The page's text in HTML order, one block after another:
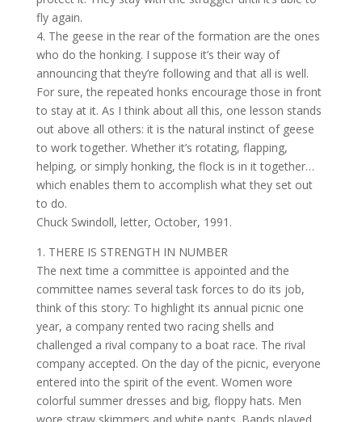
fly again.
4. The geese in the rear of the formation are the ones
who do the honking. I suppose it’s their way of
announcing that they’re following and that all is well.
For sure, the repeated honks encourage those in front
to stay at it. As I think about all this, one lesson stands
out above all others: it is the natural instinct of geese
to work together. Whether it’s rotating, flapping,
helping, or simply honking, the flock is in it together…
which enables them to accomplish what they set out
to do.
Chuck Swindoll, letter, October, 1991.
1. THERE IS STRENGTH IN NUMBER
The next time a committee is appointed and the
committee names several task forces to do its job,
think of this story: To highlight its annual picnic one
year, a company rented two racing shells and
challenged a rival company to a boat race. The rival
company accepted. On the day of the picnic, everyone
entered into the spirit of the event. Women wore
colorful summer dresses and big, floppy hats. Men